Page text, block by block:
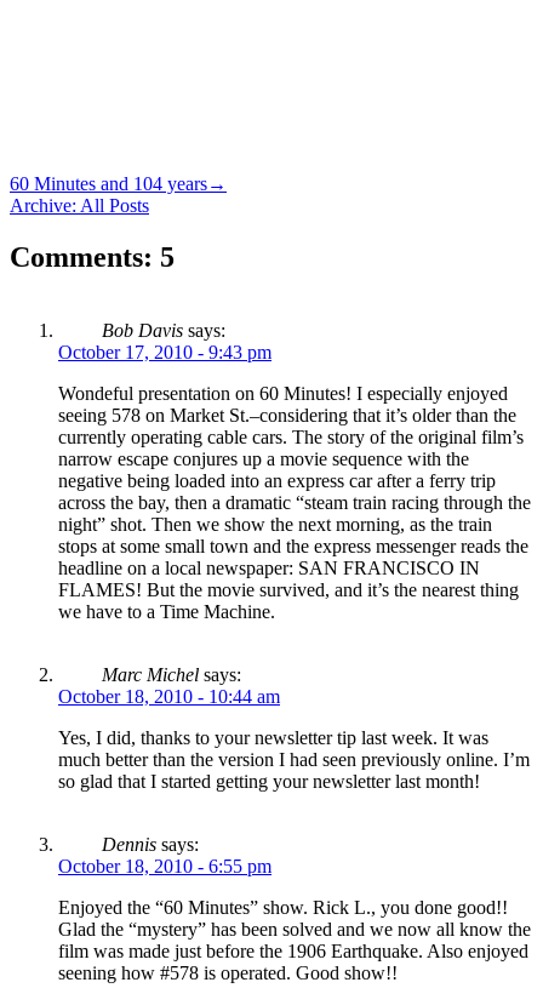
60 Minutes and 104 years→
Archive: All Posts
Comments: 5
Bob Davis says:
October 17, 2010 - 9:43 pm
Wondeful presentation on 60 Minutes! I especially enjoyed
seeing 578 on Market St.–considering that it’s older than the
currently operating cable cars. The story of the original film’s
narrow escape conjures up a movie sequence with the
negative being loaded into an express car after a ferry trip
across the bay, then a dramatic “steam train racing through the
night” shot. Then we show the next morning, as the train
stops at some small town and the express messenger reads the
headline on a local newspaper: SAN FRANCISCO IN
FLAMES! But the movie survived, and it’s the nearest thing
we have to a Time Machine.
Marc Michel says:
October 18, 2010 - 10:44 am
Yes, I did, thanks to your newsletter tip last week. It was
much better than the version I had seen previously online. I’m
so glad that I started getting your newsletter last month!
Dennis says:
October 18, 2010 - 6:55 pm
Enjoyed the “60 Minutes” show. Rick L., you done good!!
Glad the “mystery” has been solved and we now all know the
film was made just before the 1906 Earthquake. Also enjoyed
seening how #578 is operated. Good show!!